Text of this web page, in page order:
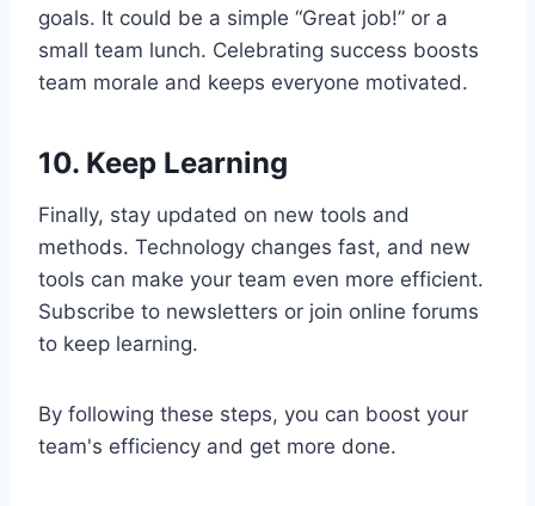
goals. It could be a simple “Great job!” or a
small team lunch. Celebrating success boosts
team morale and keeps everyone motivated.
10. Keep Learning
Finally, stay updated on new tools and
methods. Technology changes fast, and new
tools can make your team even more efficient.
Subscribe to newsletters or join online forums
to keep learning.
By following these steps, you can boost your
team's efficiency and get more done.